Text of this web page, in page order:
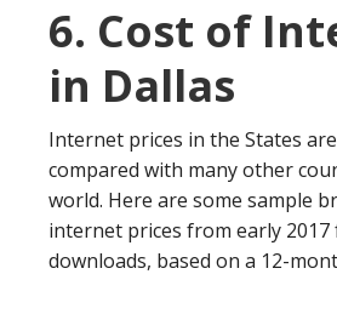
6. Cost of
in Dallas
Internet prices in the States
compared with many other
world. Here are some sample
internet prices from early
downloads, based on a 12-